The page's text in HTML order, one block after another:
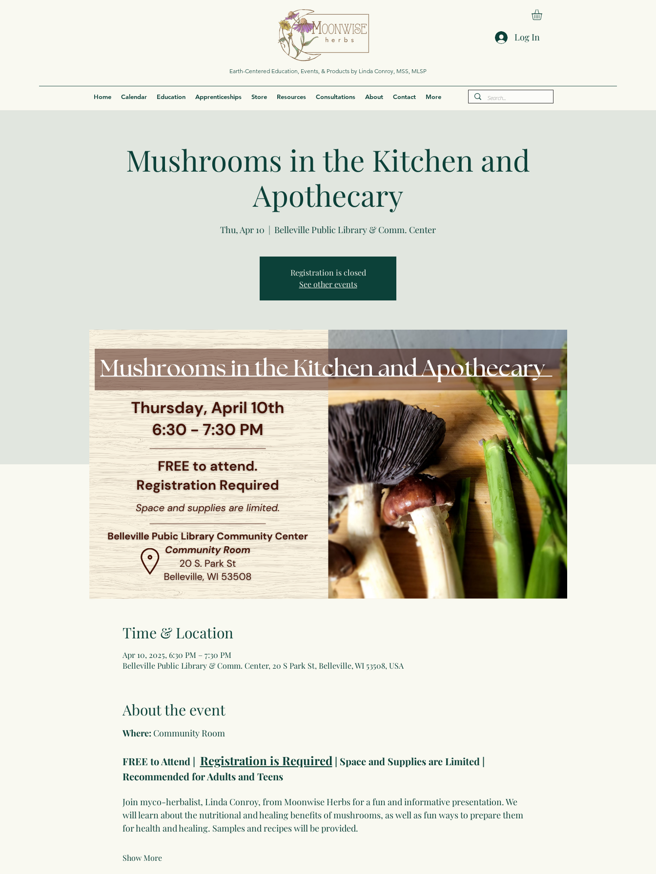
Log In
Earth-Centered Education, Events, & Products by Linda Conroy, MSS, MLSP
Home Calendar Education Apprenticeships Store Resources Consultations About Contact More
Mushrooms in the Kitchen and
Apothecary
Thu, Apr 10
  |
Belleville Public Library & Comm. Center
Registration is closed
See other events
Time & Location
Apr 10, 2025, 6:30 PM – 7:30 PM
Belleville Public Library & Comm. Center, 20 S Park St, Belleville, WI 53508, USA
About the event
Where: Community Room
FREE to Attend | Registration is Required | Space and Supplies are Limited |
Recommended for Adults and Teens
Join myco-herbalist, Linda Conroy, from Moonwise Herbs for a fun and informative presentation. We
will learn about the nutritional and healing benefits of mushrooms, as well as fun ways to prepare them
for health and healing. Samples and recipes will be provided.
Show More